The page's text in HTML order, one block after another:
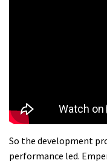
So the development
performance led.